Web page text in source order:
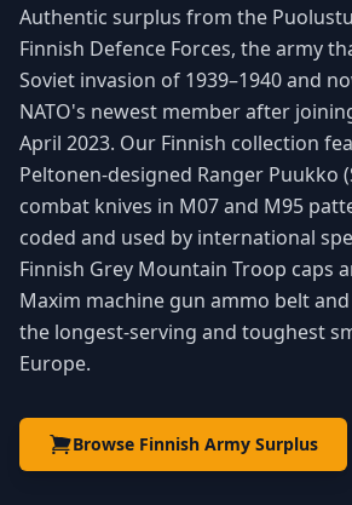
Authentic surplus from the
Finnish Defence Forces, the army
Soviet invasion of 1939–1940 and
NATO's newest member after
April 2023. Our Finnish collection
Peltonen-designed Ranger Puukko
combat knives in M07 and M95
coded and used by international
Finnish Grey Mountain Troop caps
Maxim machine gun ammo belt
the longest-serving and toughest
Europe.
Browse Finnish Army Surplus